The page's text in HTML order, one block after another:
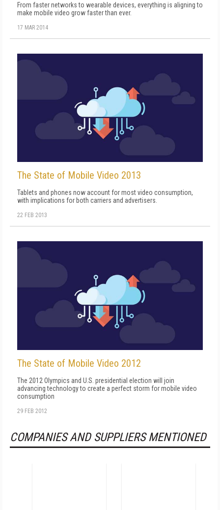
From faster networks to wearable devices, everything is aligning to
make mobile video grow faster than ever.
17 MAR 2014
The State of Mobile Video 2013
Tablets and phones now account for most video consumption,
with implications for both carriers and advertisers.
22 FEB 2013
The State of Mobile Video 2012
The 2012 Olympics and U.S. presidential election will join
advancing technology to create a perfect storm for mobile video
consumption
29 FEB 2012
COMPANIES AND SUPPLIERS MENTIONED